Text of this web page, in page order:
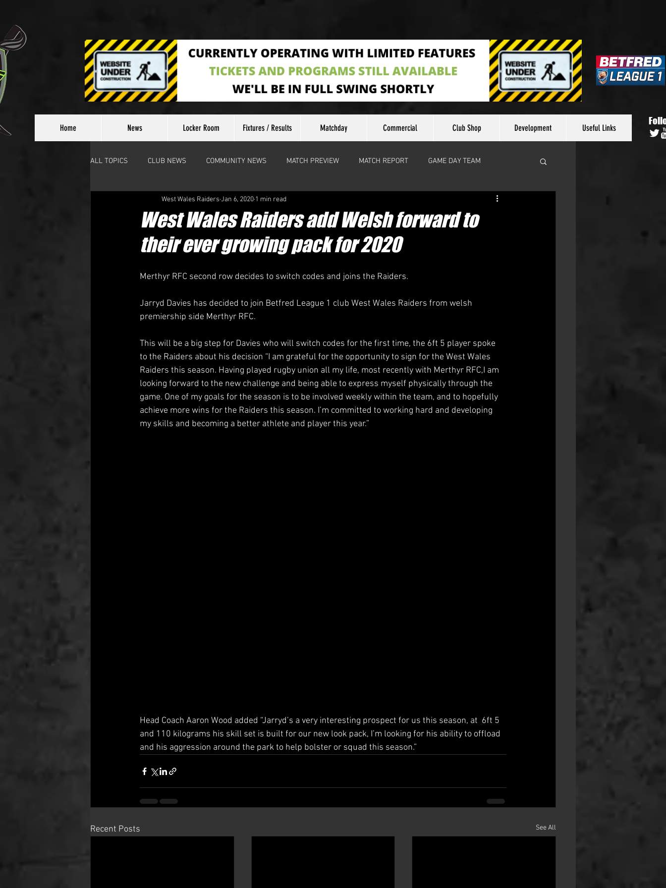
Home News Locker Room Fixtures / Results Matchday Commercial Club Shop Development Useful Links
ALL TOPICS CLUB NEWS COMMUNITY NEWS MATCH PREVIEW MATCH REPORT GAME DAY TEAM
West Wales Raiders add Welsh forward to
their ever growing pack for 2020
West Wales Raiders Jan 6, 2020 1 min read
Merthyr RFC second row decides to switch codes and joins the Raiders.
Jarryd Davies has decided to join Betfred League 1 club West Wales Raiders from welsh
premiership side Merthyr RFC.
This will be a big step for Davies who will switch codes for the first time, the 6ft 5 player spoke
to the Raiders about his decision “I am grateful for the opportunity to sign for the West Wales
Raiders this season. Having played rugby union all my life, most recently with Merthyr RFC,I am
looking forward to the new challenge and being able to express myself physically through the
game. One of my goals for the season is to be involved weekly within the team, and to hopefully
achieve more wins for the Raiders this season. I’m committed to working hard and developing
my skills and becoming a better athlete and player this year.”
Head Coach Aaron Wood added “Jarryd’s a very interesting prospect for us this season, at  6ft 5
and 110 kilograms his skill set is built for our new look pack, I’m looking for his ability to offload
and his aggression around the park to help bolster or squad this season.”
Recent Posts See All